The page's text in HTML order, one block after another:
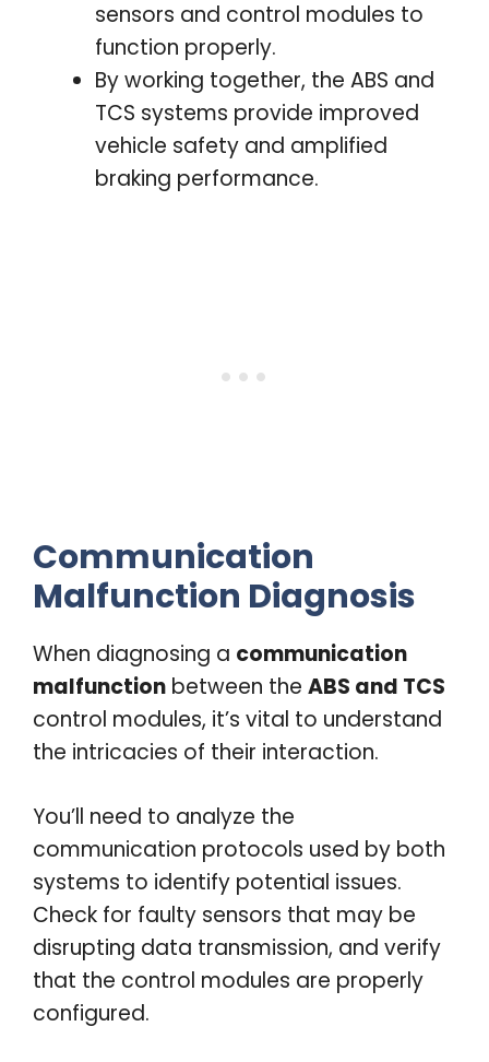
sensors and control modules to
function properly.
By working together, the ABS and
TCS systems provide improved
vehicle safety and amplified
braking performance.
Communication
Malfunction Diagnosis
When diagnosing a communication
malfunction between the ABS and TCS
control modules, it’s vital to understand
the intricacies of their interaction.
You’ll need to analyze the
communication protocols used by both
systems to identify potential issues.
Check for faulty sensors that may be
disrupting data transmission, and verify
that the control modules are properly
configured.